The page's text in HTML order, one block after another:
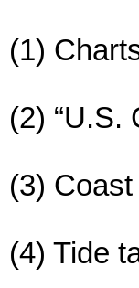
(1)
(2) “U.S.
(3)
(4) Tide